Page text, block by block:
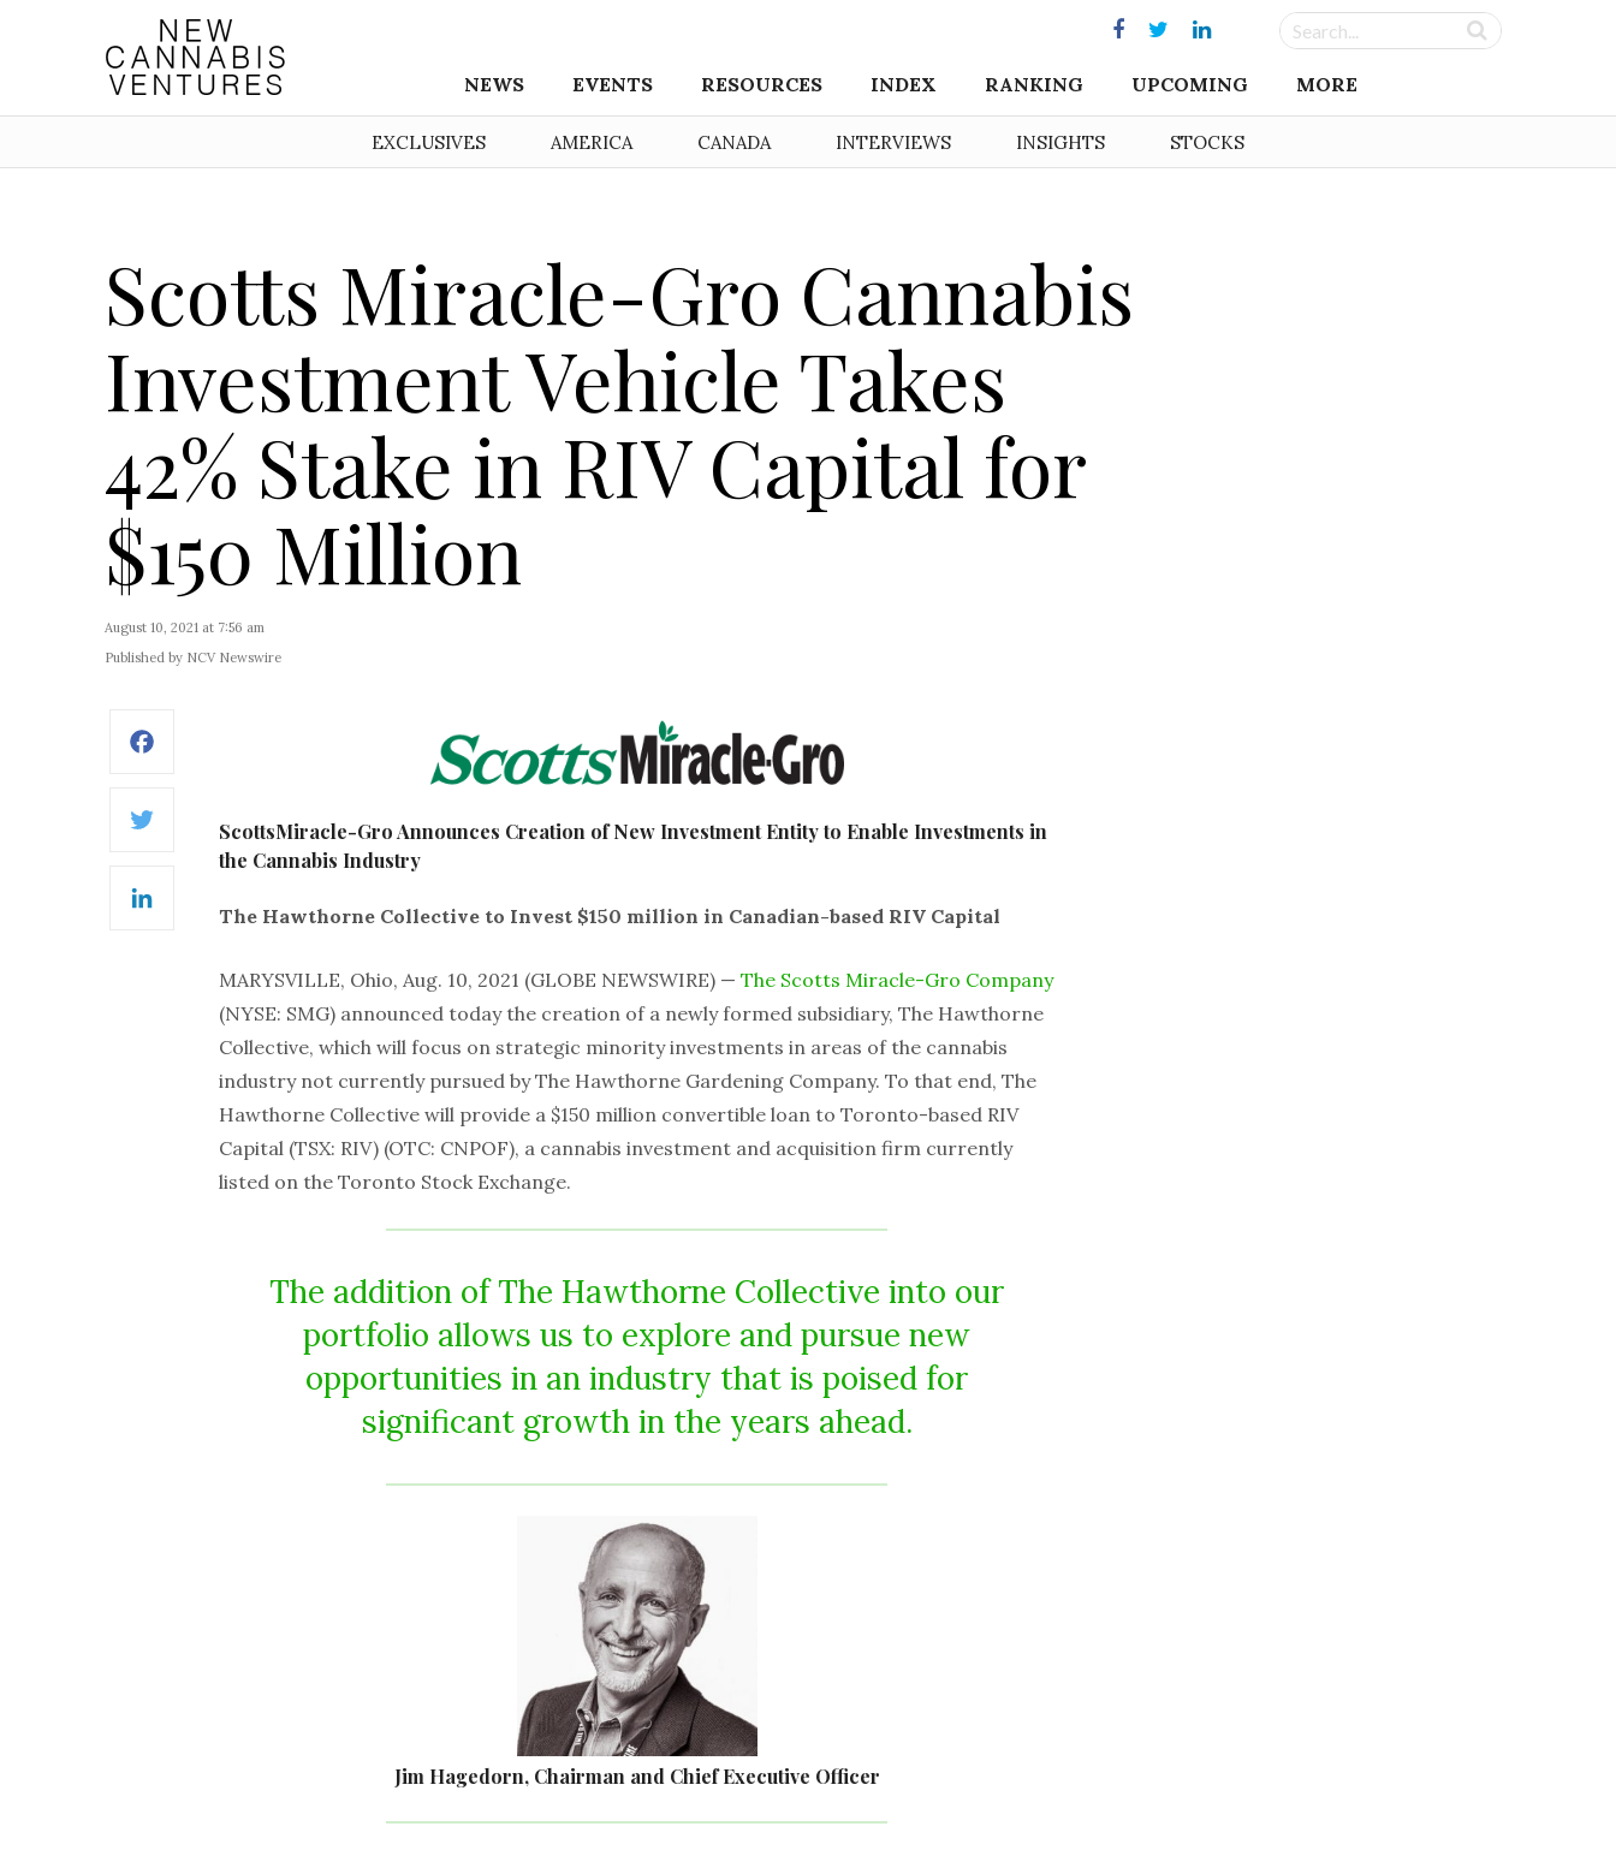
NEWS EVENTS RESOURCES INDEX RANKING UPCOMING MORE
EXCLUSIVES AMERICA CANADA INTERVIEWS INSIGHTS STOCKS
Scotts Miracle-Gro Cannabis
Investment Vehicle Takes
42% Stake in RIV Capital for
$150 Million
August 10, 2021 at 7:56 am
Published by NCV Newswire
Twitter
LinkedIn
ScottsMiracle-Gro Announces Creation of New Investment Entity to Enable Investments in
the Cannabis Industry
The Hawthorne Collective to Invest $150 million in Canadian-based RIV Capital
MARYSVILLE, Ohio, Aug. 10, 2021 (GLOBE NEWSWIRE) — The Scotts Miracle-Gro Company
(NYSE: SMG) announced today the creation of a newly formed subsidiary, The Hawthorne
Collective, which will focus on strategic minority investments in areas of the cannabis
industry not currently pursued by The Hawthorne Gardening Company. To that end, The
Hawthorne Collective will provide a $150 million convertible loan to Toronto-based RIV
Capital (TSX: RIV) (OTC: CNPOF), a cannabis investment and acquisition firm currently
listed on the Toronto Stock Exchange.
The addition of The Hawthorne Collective into our
portfolio allows us to explore and pursue new
opportunities in an industry that is poised for
significant growth in the years ahead.
Jim Hagedorn, Chairman and Chief Executive Officer